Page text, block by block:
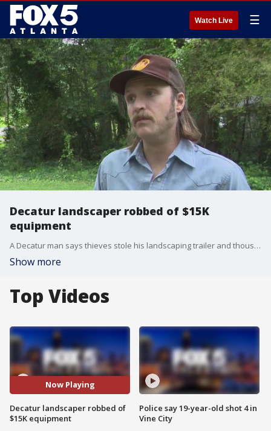
Watch Live ☰
Decatur landscaper robbed of $15K
equipment
A Decatur man says thieves stole his landscaping trailer and thousands of dollars worth of equipment right from his home.
Show more
Top Videos
Now Playing
Decatur landscaper robbed of
$15K equipment
Police say 19-year-old shot 4 in
Vine City